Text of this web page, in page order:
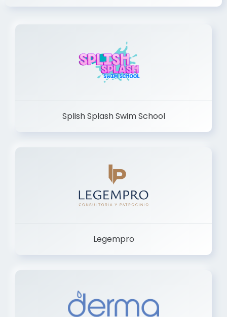
Graphic Design
Splish Splash Swim School
Legempro